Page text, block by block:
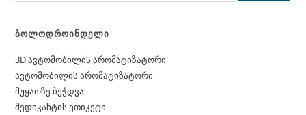
ბოლოდროინდელი
3D ავტომობილის არომატიზატორი
ავტომობილის არომატიზატორი
მუყაოზე ბეჭდვა
მედიკანტის ეთიკეტი